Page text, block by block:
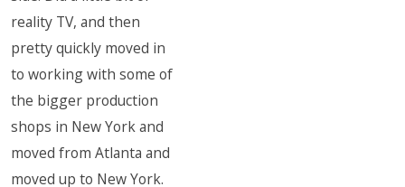
reality TV, and then
pretty quickly moved in
to working with some of
the bigger production
shops in New York and
moved from Atlanta and
moved up to New York.